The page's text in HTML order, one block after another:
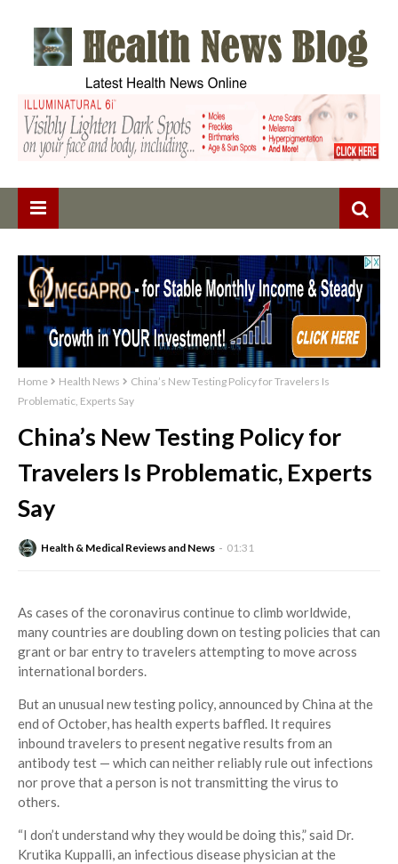
Home Health News
China’s New Testing Policy for Travelers Is
Problematic, Experts Say
China’s New Testing Policy for
Travelers Is Problematic, Experts
Say
Health & Medical Reviews and News 01:31
As cases of the coronavirus continue to climb worldwide,
many countries are doubling down on testing policies that can
grant or bar entry to travelers attempting to move across
international borders.
But an unusual new testing policy, announced by China at the
end of October, has health experts baffled. It requires
inbound travelers to present negative results from an
antibody test — which can neither reliably rule out infections
nor prove that a person is not transmitting the virus to
others.
“I don’t understand why they would be doing this,” said Dr.
Krutika Kuppalli, an infectious disease physician at the